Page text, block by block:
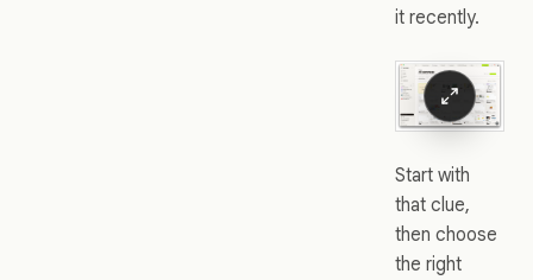
it recently.
Start with
that clue,
then choose
the right